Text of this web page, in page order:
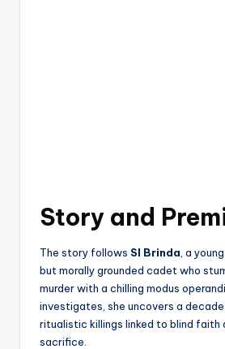
Story and
The story follows SI Brinda , a
but morally grounded cadet who
murder with a chilling modus
investigates, she uncovers a
ritualistic killings linked to blind faith
sacrifice.